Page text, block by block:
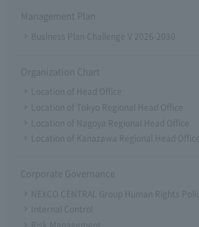
Management Plan
Business Plan Challenge V 2026-2030
Organization Chart
Location of Head Office
Location of Tokyo Regional Head Office
Location of Nagoya Regional Head Office
Location of Kanazawa Regional Head Office
Corporate Governance
NEXCO CENTRAL Group Human Rights Policy
Internal Control